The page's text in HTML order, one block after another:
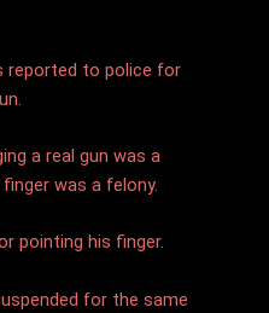
reported to police for
a real gun was a
was a felony.
pointing his finger.
for the same